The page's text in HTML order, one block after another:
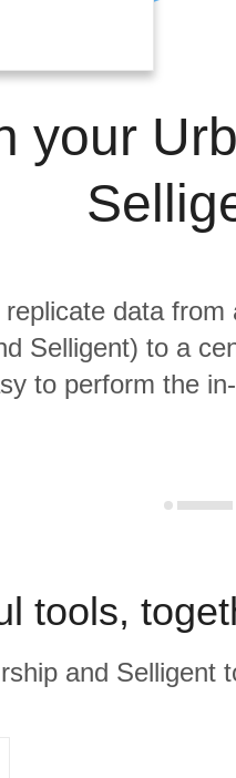
your
data
Selligent) to a
to perform the
tools,
and Selligent